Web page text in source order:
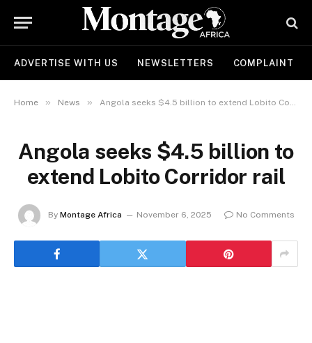
ADVERTISE WITH US NEWSLETTERS COMPLAINT
Home » News » Angola seeks $4.5 billion to extend Lobito Corridor rail
Angola seeks $4.5 billion to
extend Lobito Corridor rail
By Montage Africa November 6, 2025 No Comments